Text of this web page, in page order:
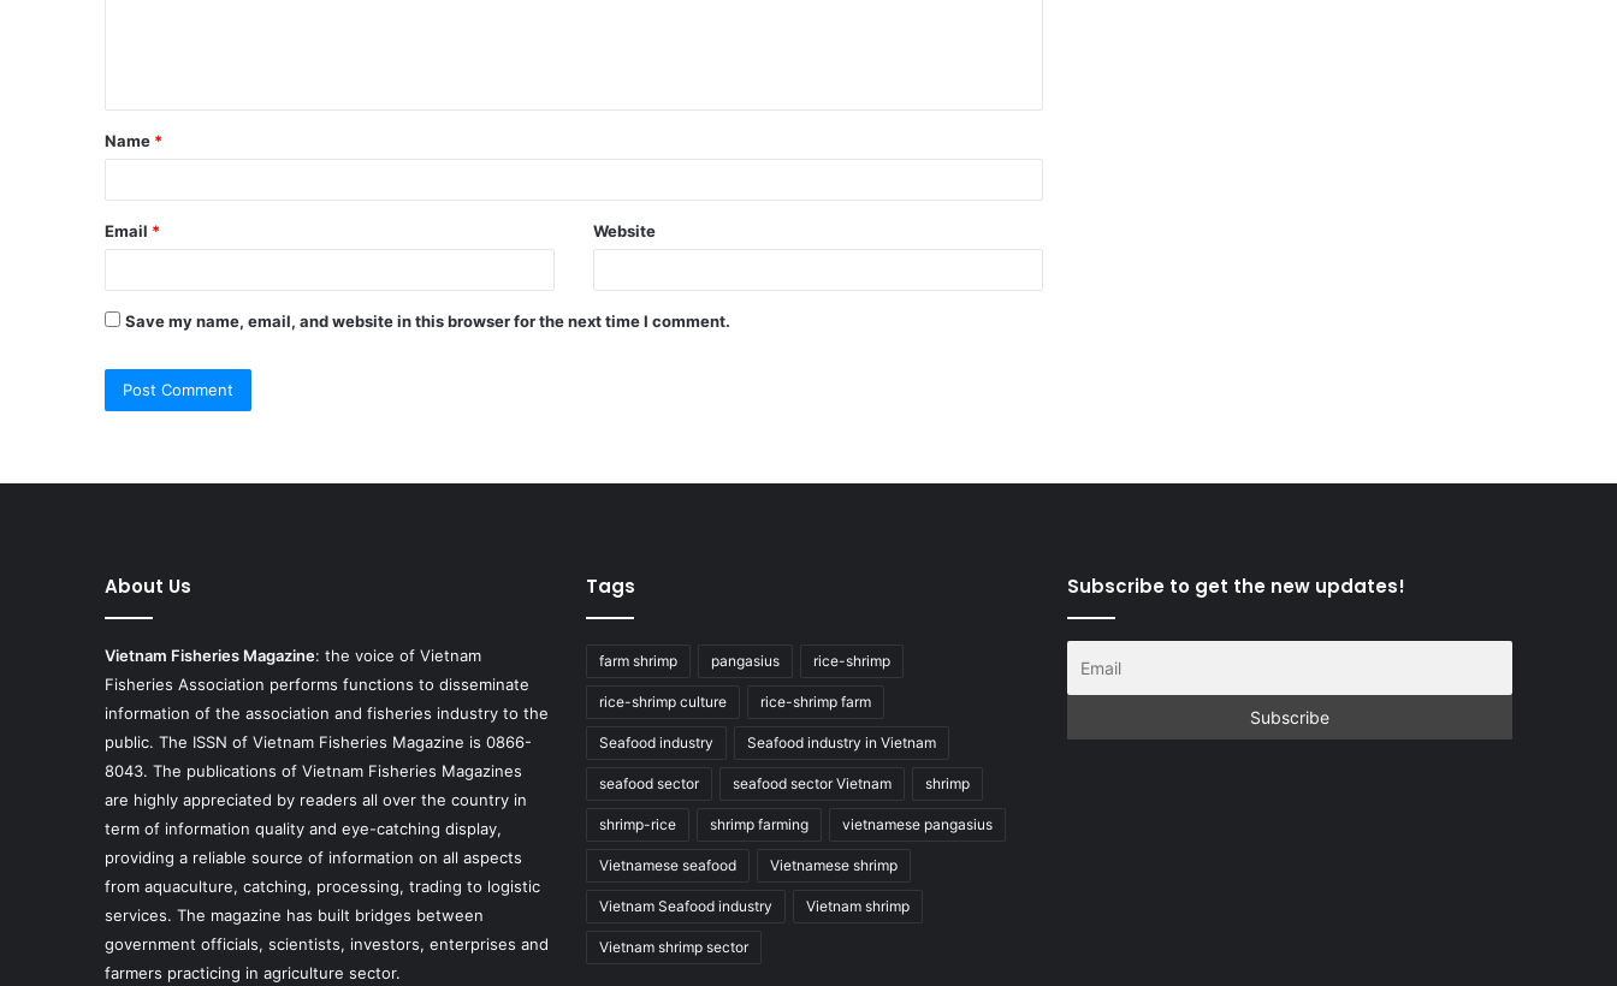
t
*
Name *
Email * Website
Save my name, email, and website in this browser for the next time I comment.
About Us
Vietnam Fisheries Magazine: the voice of Vietnam
Fisheries Association performs functions to disseminate
information of the association and fisheries industry to the
public. The ISSN of Vietnam Fisheries Magazine is 0866-
8043. The publications of Vietnam Fisheries Magazines
are highly appreciated by readers all over the country in
term of information quality and eye-catching display,
providing a reliable source of information on all aspects
from aquaculture, catching, processing, trading to logistic
services. The magazine has built bridges between
government officials, scientists, investors, enterprises and
farmers practicing in agriculture sector.
Tags
farm shrimp pangasius rice-shrimp
rice-shrimp culture rice-shrimp farm
Seafood industry Seafood industry in Vietnam
seafood sector seafood sector Vietnam shrimp
shrimp-rice shrimp farming vietnamese pangasius
Vietnamese seafood Vietnamese shrimp
Vietnam Seafood industry Vietnam shrimp
Vietnam shrimp sector
Subscribe to get the new updates!